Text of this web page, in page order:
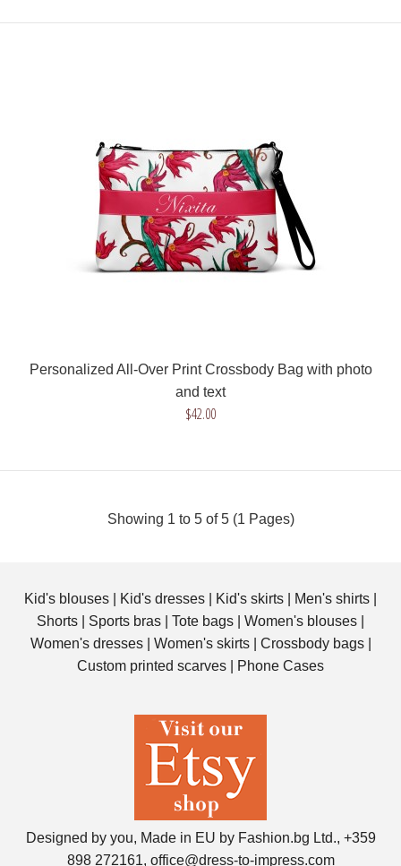
Custom All-Over Print Crossbody Bag with your photo of
flowers
$42.00
text
$42.00
Get a unique crossbody bag with abstract print. Choose
Personalized All-Over Print Crossbody Bag with photo
and text
$42.00
Showing 1 to 5 of 5 (1 Pages)
Kid's blouses Kid's dresses Kid's skirts Men's shirts
Shorts
Sports bras Tote bags Women's blouses
Women's dresses
Women's skirts| Crossbody bags|
Custom printed scarves
Phone Cases
Designed by you, Made in EU by Fashion.bg Ltd., +359
898 272161, office@dress-to-impress.com